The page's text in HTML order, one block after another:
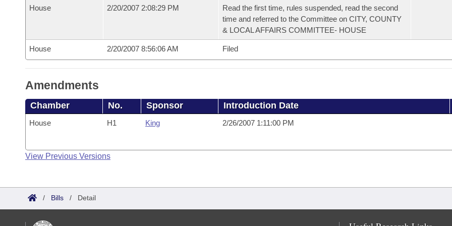
House 2/20/2007 2:08:29 PM
Read the first time, rules suspended, read the second
time and referred to the Committee on CITY, COUNTY
& LOCAL AFFAIRS COMMITTEE- HOUSE
House 2/20/2007 8:56:06 AM Filed
Amendments
Chamber No. Sponsor Introduction Date
House H1 King 2/26/2007 1:11:00 PM
View Previous Versions
/ Bills / Detail